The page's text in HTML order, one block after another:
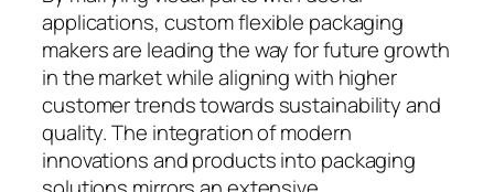
applications, custom flexible packaging
makers are leading the way for future growth
in the market while aligning with higher
customer trends towards sustainability and
quality. The integration of modern
innovations and products into packaging